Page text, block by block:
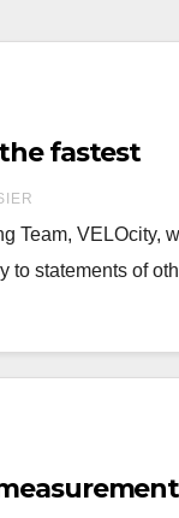
fastest
Team, VELOcity,
to statements of